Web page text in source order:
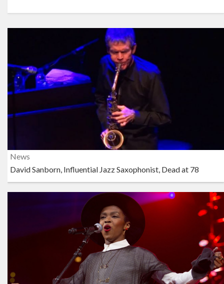
News
David Sanborn, Influential Jazz Saxophonist, Dead at 78